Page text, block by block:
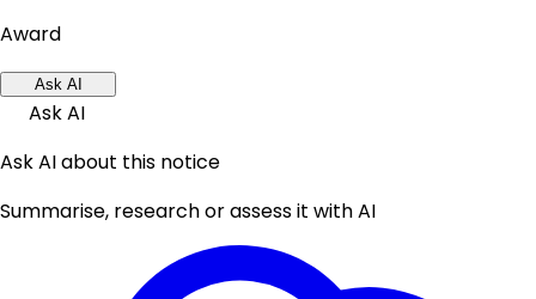
Award
Ask AI
Ask AI
Ask AI about this notice
Summarise, research or assess it with AI